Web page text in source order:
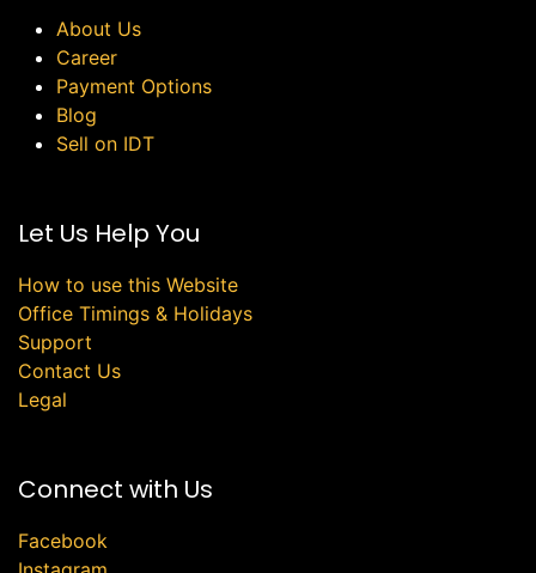
About Us
Career
Payment Options
Blog
Sell on IDT
Let Us Help You
How to use this Website
Office Timings & Holidays
Support
Contact Us
Legal
Connect with Us
Facebook